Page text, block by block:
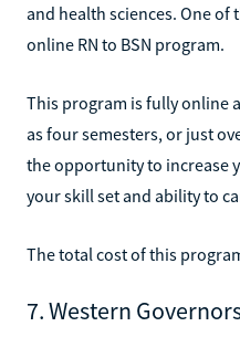
and health sciences. One of
online RN to BSN program.
This program is fully online
as four semesters, or just
the opportunity to increase
your skill set and ability to
The total cost of this
7. Western